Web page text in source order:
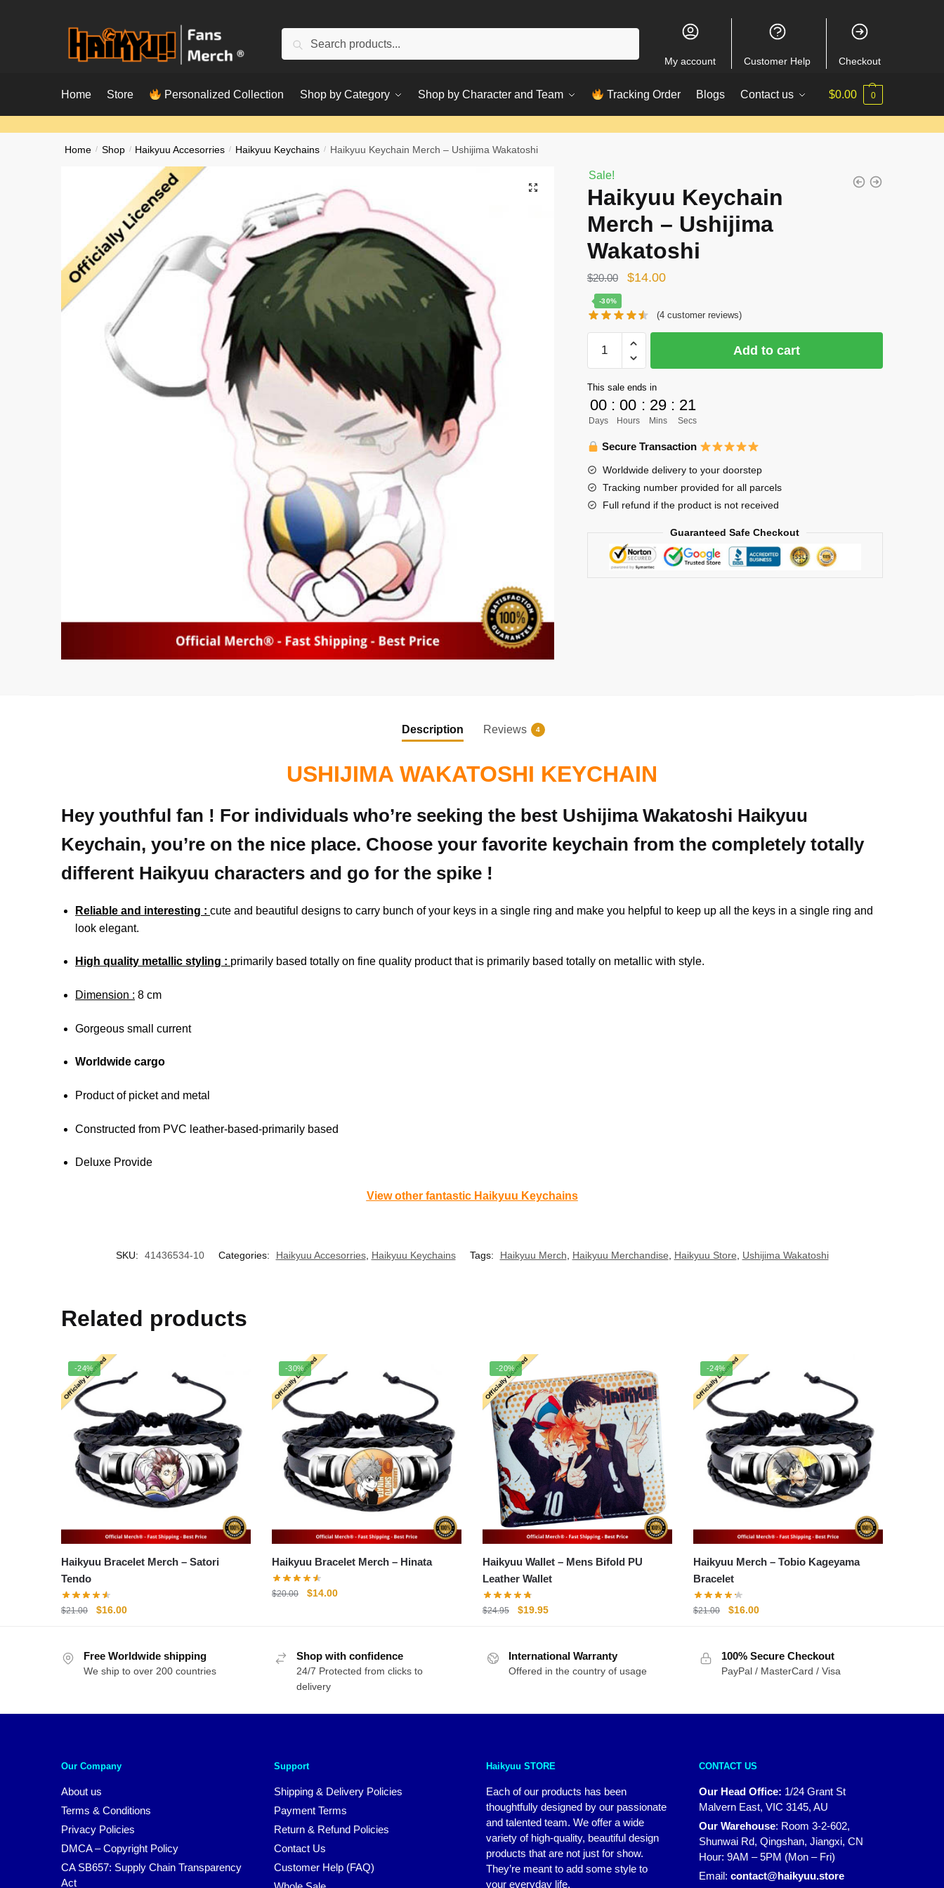
Search
My account Customer Help Checkout
Home Store Personalized Collection Shop by Category Shop by Character and Team Tracking Order Blogs Contact us $0.00 0
Home / Shop / Haikyuu Accesorries / Haikyuu Keychains / Haikyuu Keychain Merch – Ushijima Wakatoshi
Sale!
Haikyuu Keychain
Merch – Ushijima
Wakatoshi
$20.00
Original
was:
$20.00.
$14.00Current
is:
-30%
(4 customer reviews)
Keychain
-
Ushijima
Wakatoshi
quantity
Add to cart
This sale ends in
00
Days
: 00
Hours
: 29
Mins
: 21
Secs
Secure Transaction
Worldwide delivery to your doorstep
Tracking number provided for all parcels
Full refund if the product is not received
Guaranteed Safe Checkout
Description Reviews 4
USHIJIMA WAKATOSHI KEYCHAIN
Hey youthful fan ! For individuals who’re seeking the best Ushijima Wakatoshi Haikyuu
Keychain, you’re on the nice place. Choose your favorite keychain from the completely totally
different Haikyuu characters and go for the spike !
Reliable and interesting :cute and beautiful designs to carry bunch of your keys in a single ring and make you helpful to keep up all the keys in a single ring and
look elegant.
High quality metallic styling : primarily based totally on fine quality product that is primarily based totally on metallic with style.
Dimension : 8 cm
Gorgeous small current
Worldwide cargo
Product of picket and metal
Constructed from PVC leather-based-primarily based
Deluxe Provide
View other fantastic Haikyuu Keychains
SKU: 41436534-10 Categories: Haikyuu Accesorries, Haikyuu Keychains Tags: Haikyuu Merch Haikyuu Merchandise Haikyuu Store Ushijima Wakatoshi
Related products
-24%
Haikyuu Bracelet Merch – Satori
Tendo
$21.00
Original
$21.00.
$16.00Current
$16.00.
-30%
Haikyuu Bracelet Merch – Hinata
$20.00
Original
$14.00Current
-20%
Haikyuu Wallet – Mens Bifold PU
Leather Wallet
$24.95
Original
$24.95.
$19.95Current
$19.95.
-24%
Haikyuu Merch – Tobio Kageyama
Bracelet
$21.00
Original
$21.00.
$16.00Current
$16.00.
Free Worldwide shipping
We ship to over 200 countries
Shop with confidence
24/7 Protected from clicks to
delivery
International Warranty
Offered in the country of usage
100% Secure Checkout
PayPal / MasterCard / Visa
Our Company
About us
Terms & Conditions
Privacy Policies
DMCA – Copyright Policy
CA SB657: Supply Chain Transparency
Act
Support
Shipping & Delivery Policies
Payment Terms
Return & Refund Policies
Contact Us
Customer Help (FAQ)
Haikyuu STORE
Each of our products has been
thoughtfully designed by our passionate
and talented team. We offer a wide
variety of high-quality, beautiful design
products that are not just for show.
They’re meant to add some style to
your everyday life.
CONTACT US
Our Head Office: 1/24 Grant St
Malvern East, VIC 3145, AU
Our Warehouse: Room 3-2-602,
Shunwai Rd, Qingshan, Jiangxi, CN
Hour: 9AM – 5PM (Mon – Fri)
Email: contact@haikyuu.store